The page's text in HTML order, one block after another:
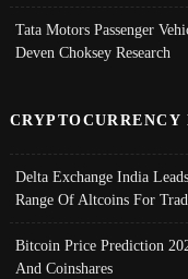
Tata Motors Passenger
Deven Choksey Research
CRYPTOCURRENCY
Delta Exchange India
Range Of Altcoins For
Bitcoin Price Prediction
And Coinshares